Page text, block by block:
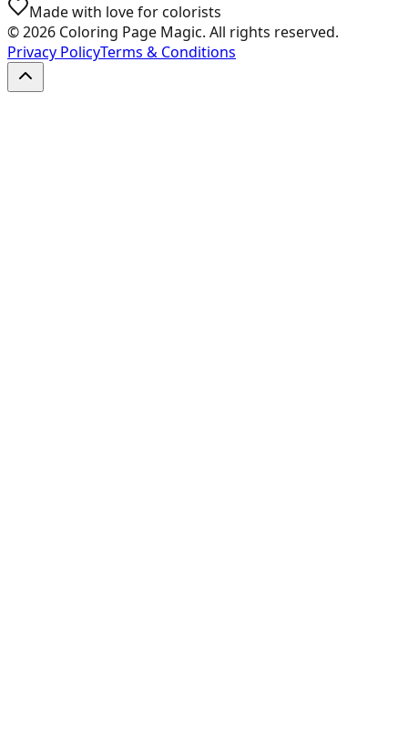
Made with love for colorists
©2026 Coloring Page Magic. All rights reserved.
Privacy PolicyTerms & Conditions